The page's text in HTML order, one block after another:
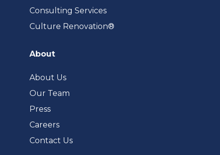
Consulting Services
Culture Renovation®
About
About Us
Our Team
Press
Careers
Contact Us